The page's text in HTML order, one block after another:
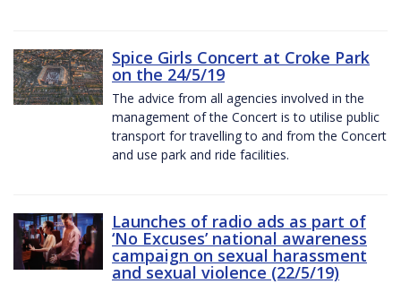
Spice Girls Concert at Croke Park
on the 24/5/19
The advice from all agencies involved in the
management of the Concert is to utilise public
transport for travelling to and from the Concert
and use park and ride facilities.
Launches of radio ads as part of
‘No Excuses’ national awareness
campaign on sexual harassment
and sexual violence (22/5/19)